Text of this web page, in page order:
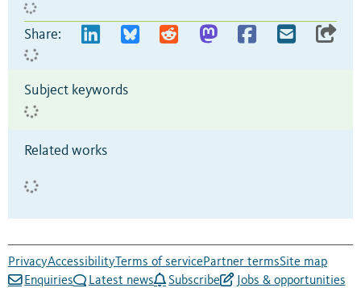
Share:
Subject keywords
Related works
PrivacyAccessibility Terms of servicePartner termsSite map
Enquiries
Latest news Subscribe Jobs & opportunities